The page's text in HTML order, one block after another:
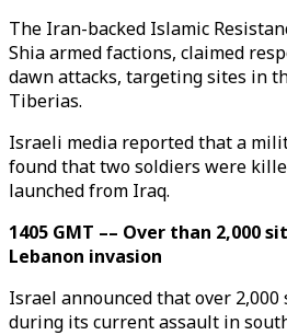
The Iran-backed Islamic
Shia armed factions, claimed
dawn attacks, targeting sites in
Tiberias.
Israeli media reported that a
found that two soldiers were
launched from Iraq.
1405 GMT –– Over than 2,000
Lebanon invasion
Israel announced that over
during its current assault in